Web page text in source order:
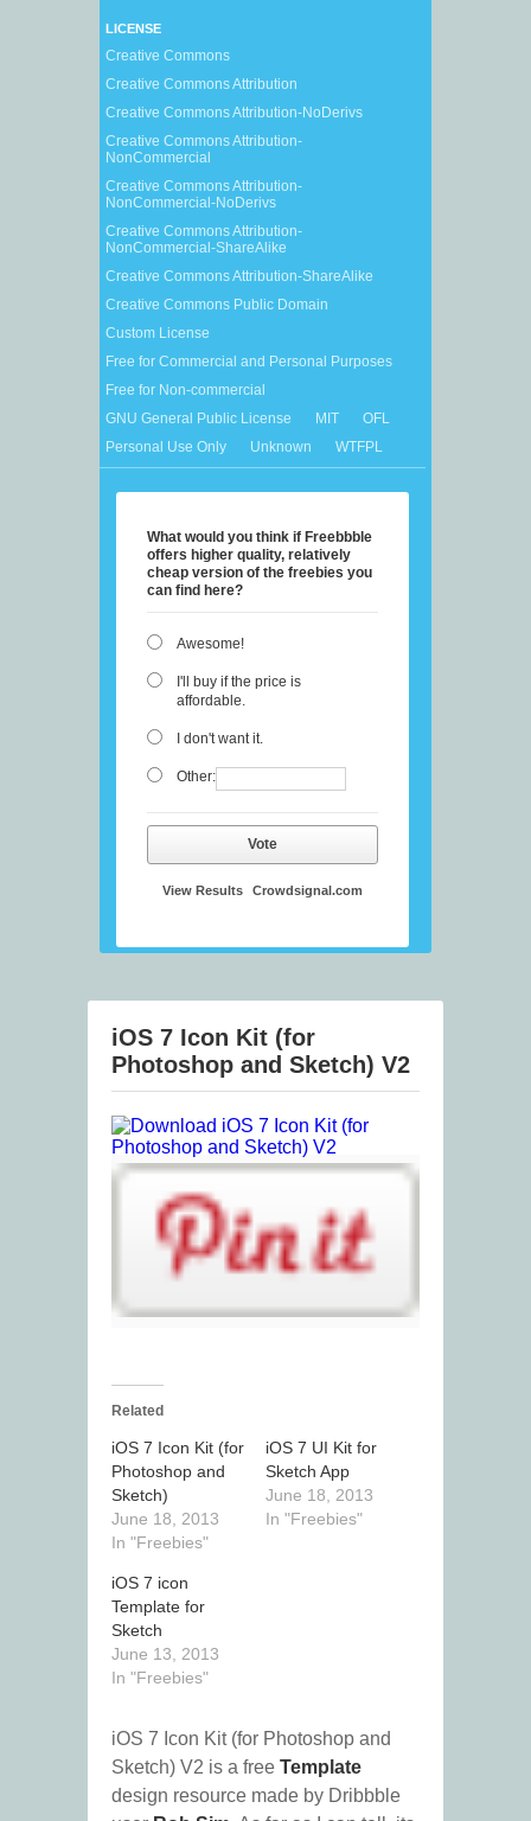
LICENSE
Creative Commons
Creative Commons Attribution
Creative Commons Attribution-NoDerivs
Creative Commons Attribution-
NonCommercial
Creative Commons Attribution-
NonCommercial-NoDerivs
Creative Commons Attribution-
NonCommercial-ShareAlike
Creative Commons Attribution-ShareAlike
Creative Commons Public Domain
Custom License
Free for Commercial and Personal Purposes
Free for Non-commercial
GNU General Public License
MIT
OFL
Personal Use Only
Unknown WTFPL
What would you think if Freebbble
offers higher quality, relatively
cheap version of the freebies you
can find here?
Awesome!
I'll buy if the price is
affordable.
I don't want it.
Other:
Vote
View Results Crowdsignal.com
iOS 7 Icon Kit (for
Photoshop and Sketch) V2
Related
iOS 7 Icon Kit (for
Photoshop and
Sketch)
June 18, 2013
In "Freebies"
iOS 7 UI Kit for
Sketch App
June 18, 2013
In "Freebies"
iOS 7 icon
Template for
Sketch
June 13, 2013
In "Freebies"
iOS 7 Icon Kit (for Photoshop and
Sketch) V2 is a free Template
design resource made by Dribbble